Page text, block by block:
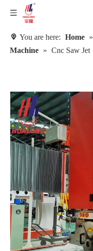
You are here: Home »
Machine » Cnc Saw Jet